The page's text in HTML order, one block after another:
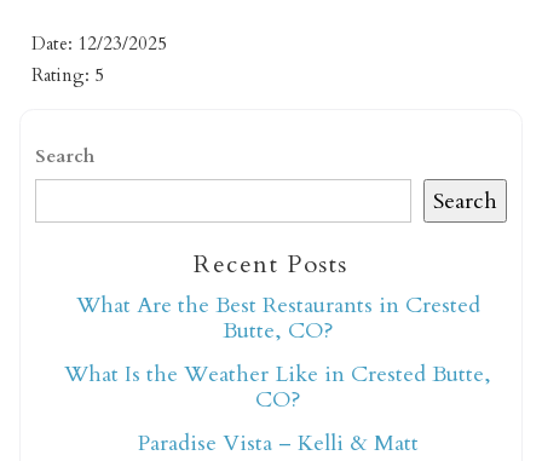
Date: 12/23/2025
Rating: 5
Search
Search
Recent Posts
What Are the Best Restaurants in Crested
Butte, CO?
What Is the Weather Like in Crested Butte,
CO?
Paradise Vista – Kelli & Matt